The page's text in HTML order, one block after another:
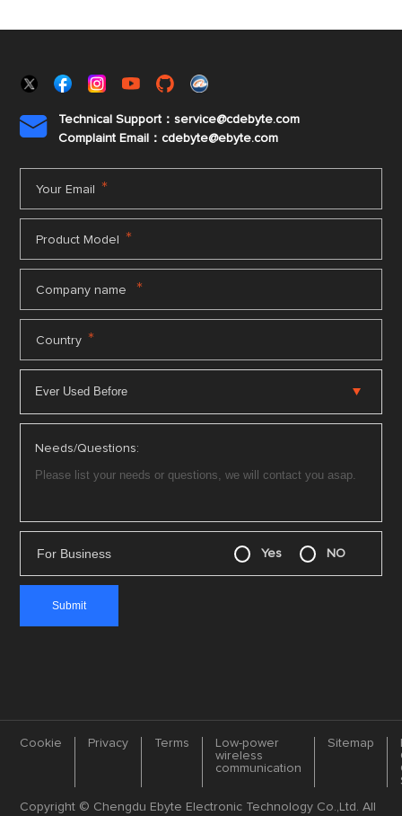

Technical Support：service@cdebyte.com
Complaint Email：cdebyte@ebyte.com
Your Email *
Product Model *
Company name *
Country *
Needs/Questions:
For Business Yes NO
Cookie Privacy Terms
Low-power
wireless
communication
Sitemap
Copyright © Chengdu Ebyte Electronic Technology Co.,Ltd. All